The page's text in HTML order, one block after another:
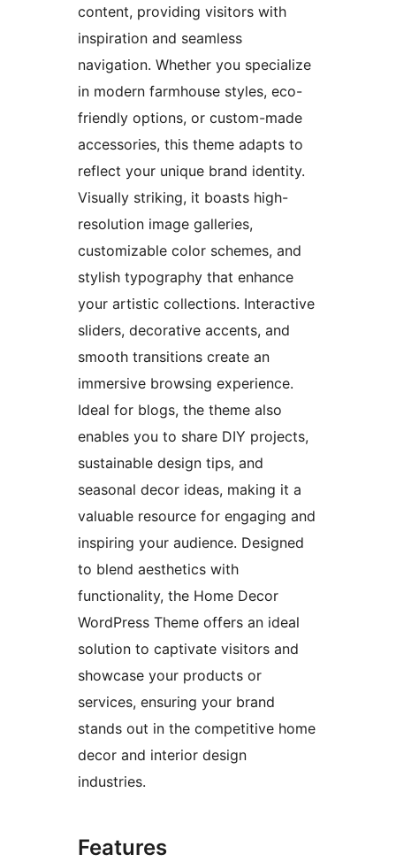
content, providing visitors with
inspiration and seamless
navigation. Whether you specialize
in modern farmhouse styles, eco-
friendly options, or custom-made
accessories, this theme adapts to
reflect your unique brand identity.
Visually striking, it boasts high-
resolution image galleries,
customizable color schemes, and
stylish typography that enhance
your artistic collections. Interactive
sliders, decorative accents, and
smooth transitions create an
immersive browsing experience.
Ideal for blogs, the theme also
enables you to share DIY projects,
sustainable design tips, and
seasonal decor ideas, making it a
valuable resource for engaging and
inspiring your audience. Designed
to blend aesthetics with
functionality, the Home Decor
WordPress Theme offers an ideal
solution to captivate visitors and
showcase your products or
services, ensuring your brand
stands out in the competitive home
decor and interior design
industries.
Features